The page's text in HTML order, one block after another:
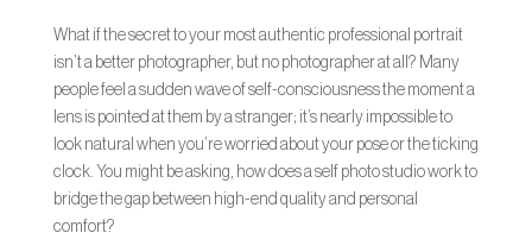
What if the secret to your most authentic professional portrait
isn’t a better photographer, but no photographer at all? Many
people feel a sudden wave of self-consciousness the moment a
lens is pointed at them by a stranger; it’s nearly impossible to
look natural when you’re worried about your pose or the ticking
clock. You might be asking, how does a self photo studio work to
bridge the gap between high-end quality and personal
comfort?